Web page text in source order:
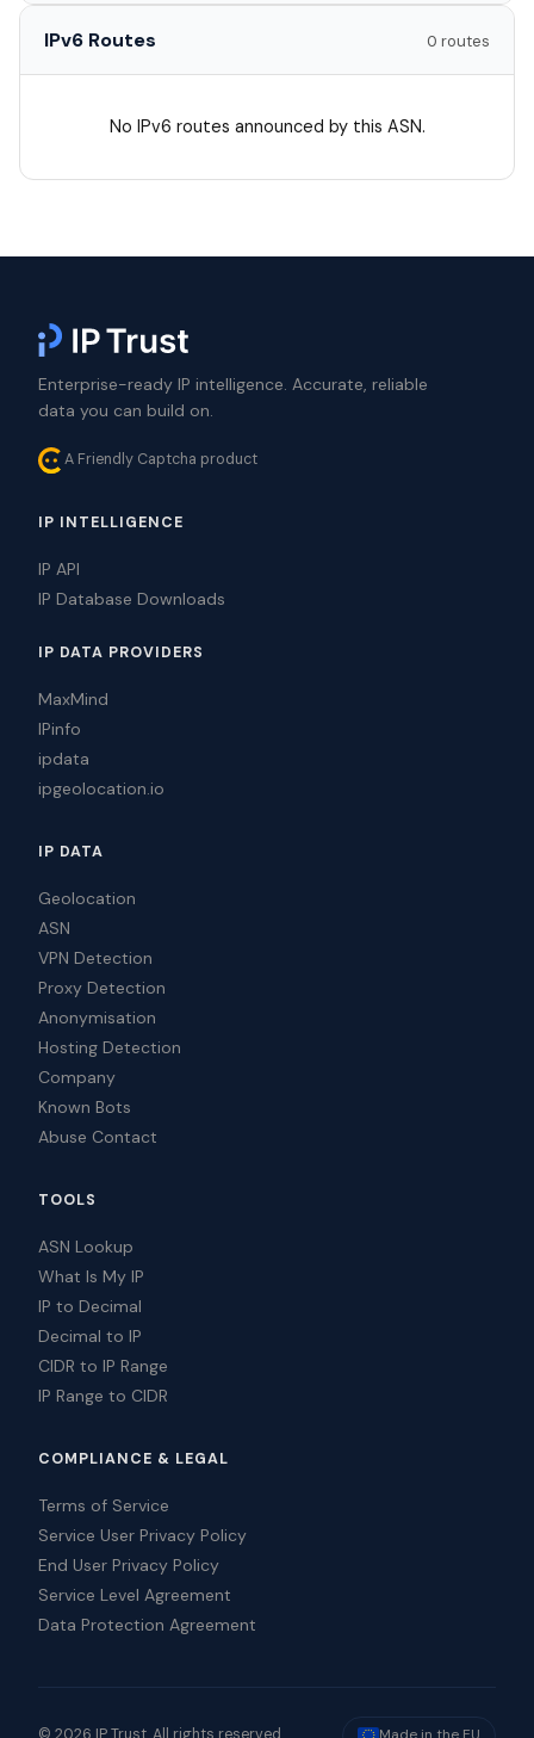
IPv6 Routes 0 routes
No IPv6 routes announced by this ASN.
Enterprise-ready IP intelligence. Accurate, reliable
data you can build on.
A Friendly Captcha product
IP INTELLIGENCE
IP API
IP Database Downloads
IP DATA PROVIDERS
MaxMind
IPinfo
ipdata
ipgeolocation.io
IP DATA
Geolocation
ASN
VPN Detection
Proxy Detection
Anonymisation
Hosting Detection
Company
Known Bots
Abuse Contact
TOOLS
ASN Lookup
What Is My IP
IP to Decimal
Decimal to IP
CIDR to IP Range
IP Range to CIDR
COMPLIANCE & LEGAL
Terms of Service
Service User Privacy Policy
End User Privacy Policy
Service Level Agreement
Data Protection Agreement